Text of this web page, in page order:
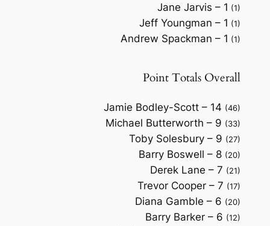
Jane Jarvis – 1 (1)
Jeff Youngman – 1 (1)
Andrew Spackman – 1 (1)
Point Totals Overall
Jamie Bodley-Scott – 14 (46)
Michael Butterworth – 9 (33)
Toby Solesbury – 9 (27)
Barry Boswell – 8 (20)
Derek Lane – 7 (21)
Trevor Cooper – 7 (17)
Diana Gamble – 6 (20)
Barry Barker – 6 (12)